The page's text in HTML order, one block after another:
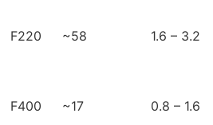
F220 ~58 1.6 – 3.2
F400 ~17 0.8 – 1.6